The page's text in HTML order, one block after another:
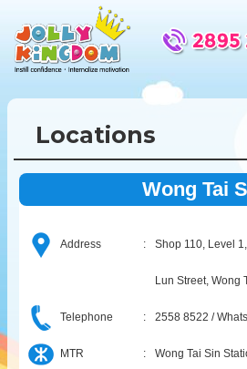
Locations
Wong Tai
Address : Shop 110, Level
Lun Street, Wong
Telephone : 2558 8522 /
MTR : Wong Tai Sin